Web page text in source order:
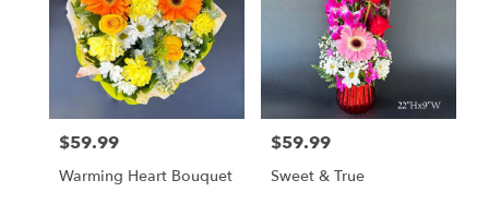
Price:
$59.99
Warming Heart Bouquet
Price:
$59.99
Sweet & True